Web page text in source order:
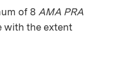
of 8 AMA PRA
with the extent